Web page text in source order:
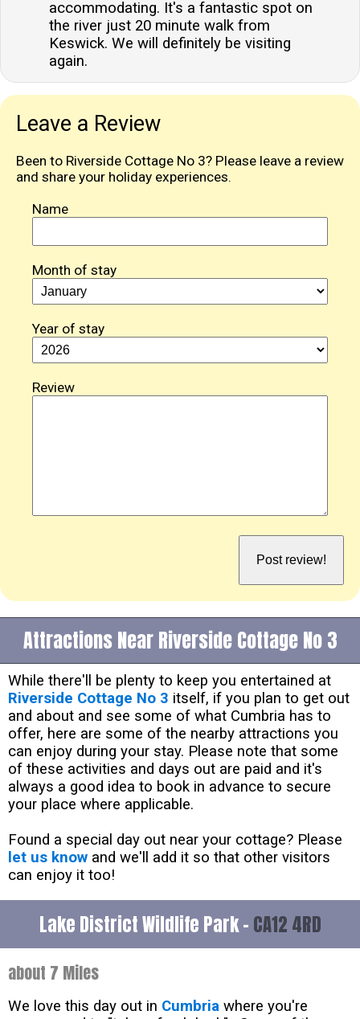
accommodating. It's a fantastic spot on
the river just 20 minute walk from
Keswick. We will definitely be visiting
again.
Leave a Review
Been to Riverside Cottage No 3? Please leave a review
and share your holiday experiences.
Name
Month of stay
Year of stay
Review
Attractions Near Riverside Cottage No 3
While there'll be plenty to keep you entertained at
Riverside Cottage No 3 itself, if you plan to get out
and about and see some of what Cumbria has to
offer, here are some of the nearby attractions you
can enjoy during your stay. Please note that some
of these activities and days out are paid and it's
always a good idea to book in advance to secure
your place where applicable.
Found a special day out near your cottage? Please
let us know and we'll add it so that other visitors
can enjoy it too!
Lake District Wildlife Park - CA12 4RD
about 7 Miles
We love this day out in Cumbria where you're